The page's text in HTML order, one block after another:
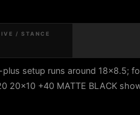
/ STANCE
setup runs around 18x8.5;
20x10 +40 MATTE BLACK